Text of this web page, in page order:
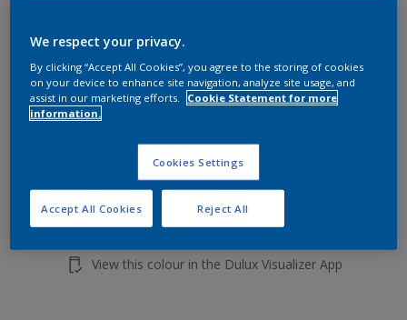
purchased from selected stores.
Add to shopping cart
Add to Workspace Find a Store
View this colour in the Dulux Visualizer App
We respect your privacy.
By clicking “Accept All Cookies”, you agree to the storing of cookies
on your device to enhance site navigation, analyze site usage, and
assist in our marketing efforts.
Cookie Statement for more
information.
Cookies Settings
Reject All
Accept All Cookies